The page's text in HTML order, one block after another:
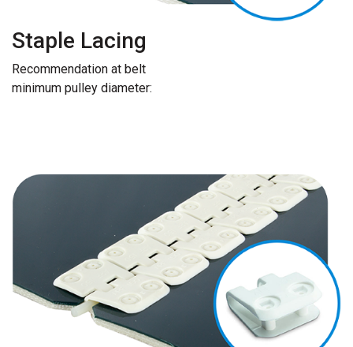
Staple Lacing
Recommendation at belt
minimum pulley diameter: